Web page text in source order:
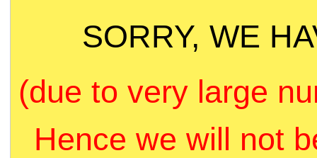
SORRY, WE
(due to very large
Hence we will not